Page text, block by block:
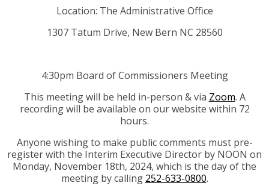
Location: The Administrative Office
1307 Tatum Drive, New Bern NC 28560
4:30pm Board of Commissioners Meeting
This meeting will be held in-person & via Zoom. A
recording will be available on our website within 72
hours.
Anyone wishing to make public comments must pre-
register with the Interim Executive Director by NOON on
Monday, November 18th, 2024, which is the day of the
meeting by calling 252-633-0800.